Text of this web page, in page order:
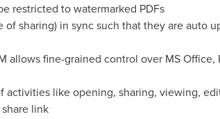
restricted to watermarked PDFs
sharing) in sync such that they are auto
fine-grained control over MS Office,
like opening, sharing, viewing,
link